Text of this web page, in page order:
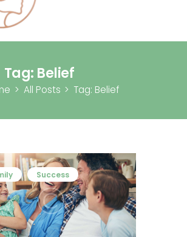
Tag: Belief
All Posts Tag: Belief
Success